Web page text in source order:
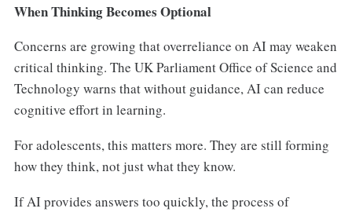
When Thinking Becomes Optional
Concerns are growing that overreliance on AI may weaken
critical thinking. The UK Parliament Office of Science and
Technology warns that without guidance, AI can reduce
cognitive effort in learning.
For adolescents, this matters more. They are still forming
how they think, not just what they know.
If AI provides answers too quickly, the process of